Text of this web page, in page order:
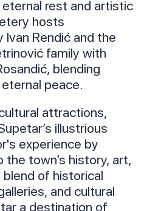
rest and artistic
hosts
Rendić and the
family with
blending
peace.
attractions,
illustrious
experience by
town’s history, art,
of historical
and cultural
a destination of